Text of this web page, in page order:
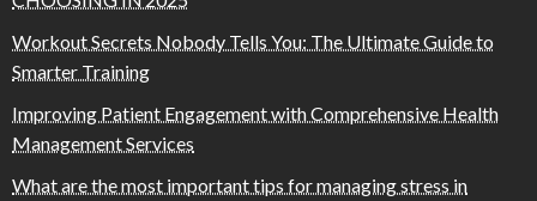
Workout Secrets Nobody Tells You: The Ultimate Guide to
Smarter Training
Improving Patient Engagement with Comprehensive Health
Management Services
What are the most important tips for managing stress in